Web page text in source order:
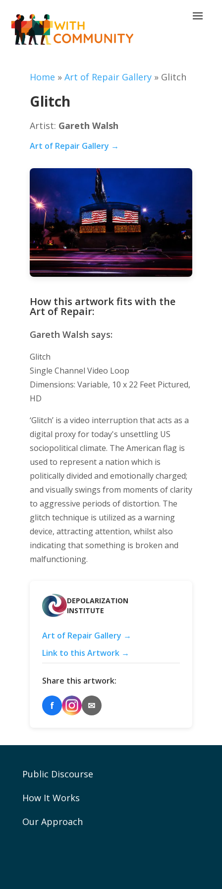
Home » Art of Repair Gallery» Glitch
Glitch
Artist: Gareth Walsh
Art of Repair Gallery →
How this artwork fits with the
Art of Repair:
Gareth Walsh says:
Glitch
Single Channel Video Loop
Dimensions: Variable, 10 x 22 Feet Pictured,
HD
‘Glitch’ is a video interruption that acts as a
digital proxy for today's unsettling US
sociopolitical climate. The American flag is
used to represent a nation which is
politically divided and emotionally charged;
and visually swings from moments of clarity
to aggressive periods of distortion. The
glitch technique is utilized as a warning
device, attracting attention, whilst also
indicating that something is broken and
malfunctioning.
DEPOLARIZATION
INSTITUTE
Art of Repair Gallery →
Link to this Artwork →
Share this artwork:
f ✉
Public Discourse
How It Works
Our Approach